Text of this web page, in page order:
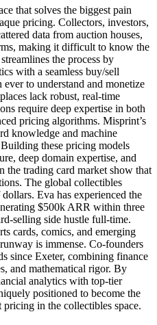
that solves the biggest pain
pricing. Collectors, investors,
data from auction houses,
making it difficult to know the
the process by
with a seamless buy/sell
to understand and monetize
lack robust, real-time
require deep expertise in both
pricing algorithms. Misprint’s
knowledge and machine
these pricing models
deep domain expertise, and
the trading card market show that
The global collectibles
Eva has experienced the
$500k ARR within three
selling side hustle full-time.
cards, comics, and emerging
is immense. Co-founders
since Exeter, combining finance
and mathematical rigor. By
analytics with top-tier
positioned to become the
in the collectibles space.